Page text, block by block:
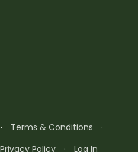
· Terms & Conditions
·
Privacy Policy · Log In